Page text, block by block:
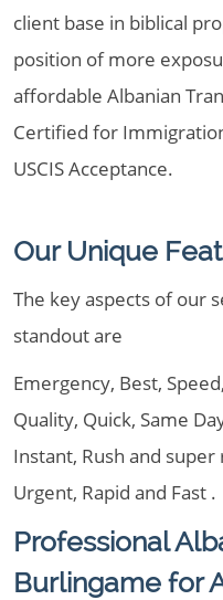
client base in biblical
position of more
affordable Albanian
Certified for
USCIS Acceptance.
Our Unique
The key aspects of our
standout are
Emergency, Best,
Quality, Quick, Same
Instant, Rush and
Urgent, Rapid and Fast .
Professional
Burlingame for